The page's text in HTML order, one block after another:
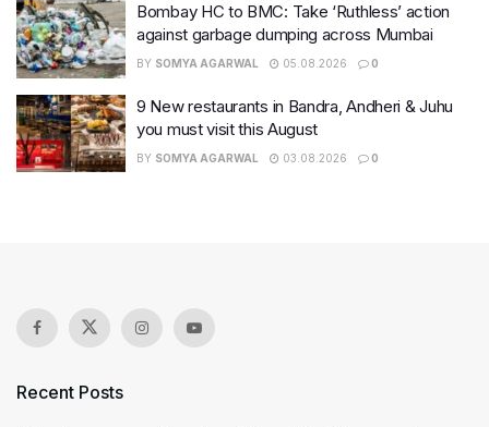
Bombay HC to BMC: Take ‘Ruthless’ action
against garbage dumping across Mumbai
BY SOMYA AGARWAL 05.08.2026 0
9 New restaurants in Bandra, Andheri & Juhu
you must visit this August
BY SOMYA AGARWAL 03.08.2026 0
Recent Posts